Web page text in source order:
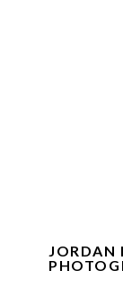
JORDAN